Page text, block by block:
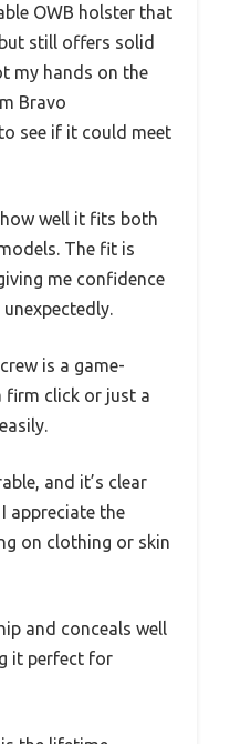
OWB holster that
still offers solid
my hands on the
Bravo
see if it could meet
well it fits both
The fit is
me confidence
is a game-
firm click or just a
and it’s clear
appreciate the
on clothing or skin
and conceals well
it perfect for